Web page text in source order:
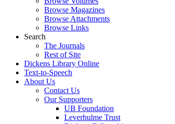
Browse Magazines
Browse Attachments
Browse Links
Search
The Journals
Rest of Site
Dickens Library Online
Text-to-Speech
About Us
Contact Us
Our Supporters
UB Foundation
Leverhulme Trust